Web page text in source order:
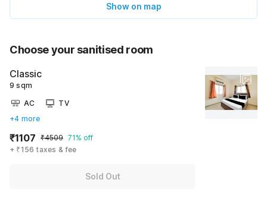
Show on map
Choose your sanitised room
Classic
9 sqm
AC
TV
+4 more
₹1107 ₹4509 71% off
+ ₹156 taxes & fee
Sold Out